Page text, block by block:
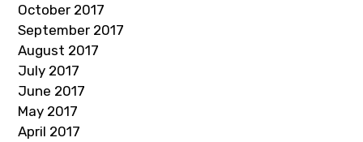
October 2017
September 2017
August 2017
July 2017
June 2017
May 2017
April 2017